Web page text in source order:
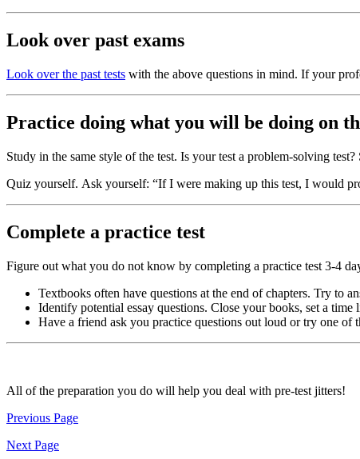
Look over past exams
Look over the past tests with the above questions in mind. If your
Practice doing what you will be doing on
Study in the same style of the test. Is your test a problem-solving
Quiz yourself. Ask yourself: “If I were making up this test, I would
Complete a practice test
Figure out what you do not know by completing a practice test 3-4
Textbooks often have questions at the end of chapters. Try to
Identify potential essay questions. Close your books, set a
Have a friend ask you practice questions out loud or try one of
All of the preparation you do will help you deal with pre-test jitters!
Previous Page
Next Page